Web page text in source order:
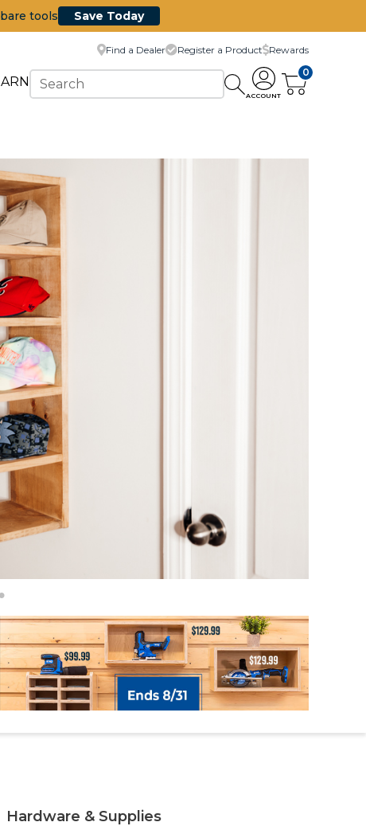
tools Save Today
Find a Dealer Register a Product Rewards
ACCOUNT
0
Hardware & Supplies